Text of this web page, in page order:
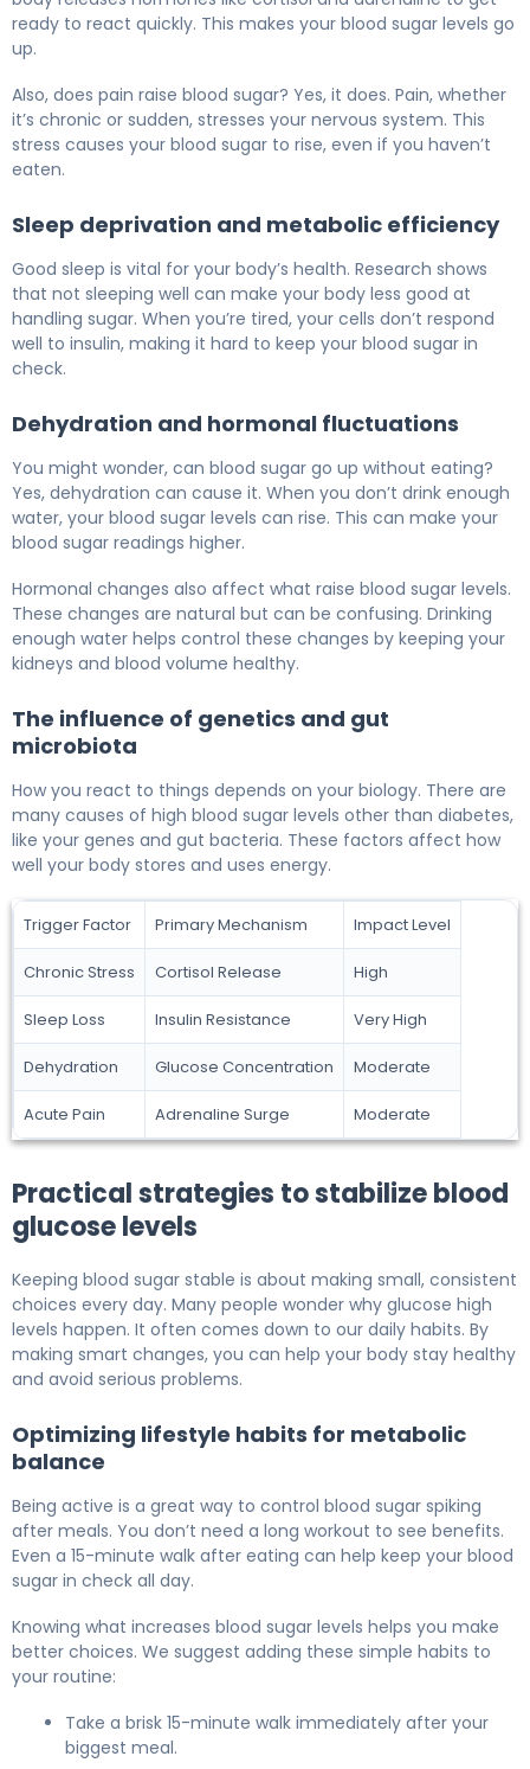
ready to react quickly. This makes your blood sugar levels go
up.
Also, does pain raise blood sugar? Yes, it does. Pain, whether
it’s chronic or sudden, stresses your nervous system. This
stress causes your blood sugar to rise, even if you haven’t
eaten.
Sleep deprivation and metabolic efficiency
Good sleep is vital for your body’s health. Research shows
that not sleeping well can make your body less good at
handling sugar. When you’re tired, your cells don’t respond
well to insulin, making it hard to keep your blood sugar in
check.
Dehydration and hormonal fluctuations
You might wonder, can blood sugar go up without eating?
Yes, dehydration can cause it. When you don’t drink enough
water, your blood sugar levels can rise. This can make your
blood sugar readings higher.
Hormonal changes also affect what raise blood sugar levels.
These changes are natural but can be confusing. Drinking
enough water helps control these changes by keeping your
kidneys and blood volume healthy.
The influence of genetics and gut
microbiota
How you react to things depends on your biology. There are
many causes of high blood sugar levels other than diabetes,
like your genes and gut bacteria. These factors affect how
well your body stores and uses energy.
Trigger Factor Primary Mechanism Impact Level
Chronic Stress Cortisol Release High
Sleep Loss Insulin Resistance Very High
Dehydration Glucose Concentration Moderate
Acute Pain Adrenaline Surge Moderate
Practical strategies to stabilize blood
glucose levels
Keeping blood sugar stable is about making small, consistent
choices every day. Many people wonder why glucose high
levels happen. It often comes down to our daily habits. By
making smart changes, you can help your body stay healthy
and avoid serious problems.
Optimizing lifestyle habits for metabolic
balance
Being active is a great way to control blood sugar spiking
after meals. You don’t need a long workout to see benefits.
Even a 15-minute walk after eating can help keep your blood
sugar in check all day.
Knowing what increases blood sugar levels helps you make
better choices. We suggest adding these simple habits to
your routine:
Take a brisk 15-minute walk immediately after your
biggest meal.